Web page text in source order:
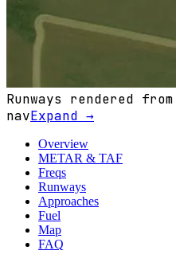
Runways rendered
navExpand →
Overview
METAR & TAF
Freqs
Runways
Approaches
Fuel
Map
FAQ